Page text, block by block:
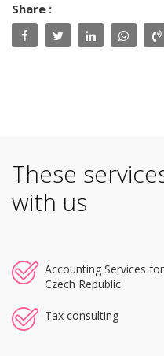
Share :
These
with us
Accounting Services
Czech Republic
Tax consulting